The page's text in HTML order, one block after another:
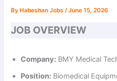
By Habeshan Jobs/June 15, 2026
JOB OVERVIEW
Company: BMY Medical
Position: Biomedical